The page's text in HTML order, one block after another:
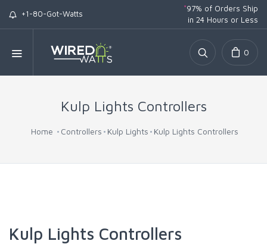
+1-80-Got-Watts
*97% of Orders Ship
in 24 Hours or Less
0
Kulp Lights Controllers
Home Controllers Kulp Lights Kulp Lights Controllers
Kulp Lights Controllers